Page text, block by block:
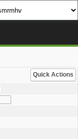
Quick Actions